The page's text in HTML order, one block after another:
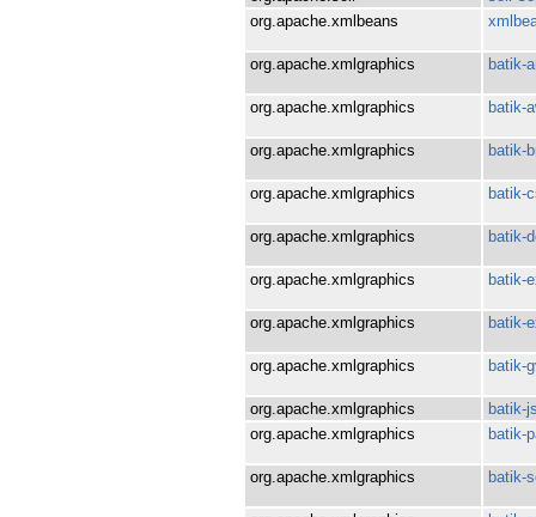
org.apache.xmlbeans
org.apache.xmlgraphics batik-
org.apache.xmlgraphics batik-
org.apache.xmlgraphics batik-
org.apache.xmlgraphics batik-
org.apache.xmlgraphics batik-
org.apache.xmlgraphics batik-
org.apache.xmlgraphics batik-
org.apache.xmlgraphics batik-
org.apache.xmlgraphics
batik-
org.apache.xmlgraphics
batik-
org.apache.xmlgraphics batik-